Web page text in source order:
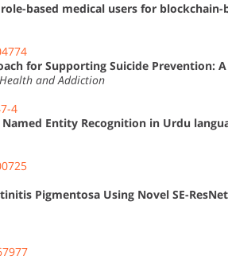
based medical users for blockchain-
for Supporting Suicide Prevention:
and Addiction
4
Entity Recognition in Urdu
Pigmentosa Using Novel SE-